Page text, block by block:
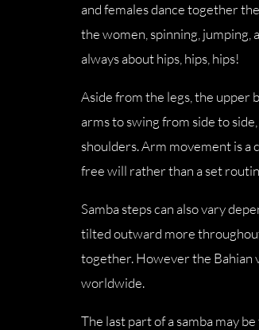
and females dance together
the women, spinning, jumping,
always about hips, hips, hips!
Aside from the legs, the upper
arms to swing from side to
shoulders. Arm movement is a
free will rather than a set
Samba steps can also vary
tilted outward more throughout
together. However the Bahian
worldwide.
The last part of a samba may